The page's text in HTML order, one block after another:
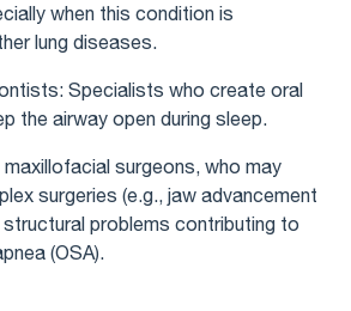
when this condition is
lung diseases.
Specialists who create oral
the airway open during sleep.
surgeons, who may
surgeries (e.g., jaw advancement
problems contributing to
(OSA).